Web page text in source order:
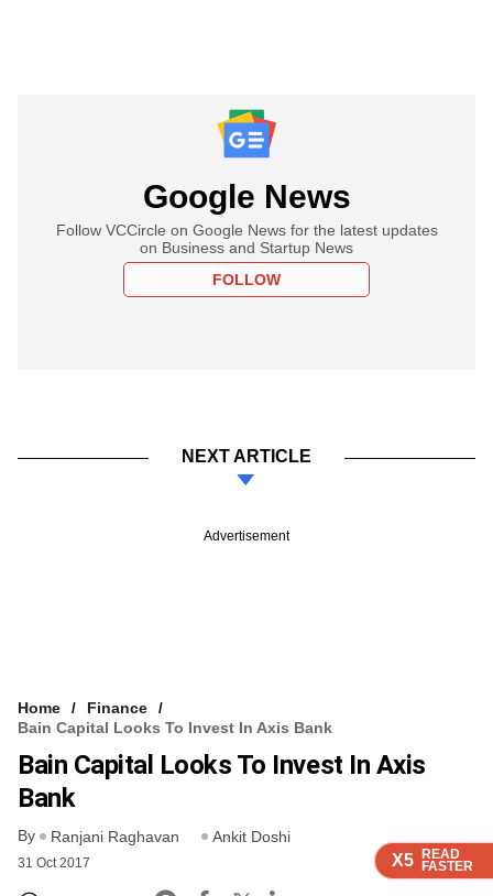
X5 READ
FASTER
X5 READ
FASTER
Google News
Follow VCCircle on Google News for the latest updates
on Business and Startup News
FOLLOW
NEXT ARTICLE
Advertisement
Home
Finance
Bain Capital Looks To Invest In Axis Bank
Bain Capital Looks To Invest In Axis
Bank
By Ranjani Raghavan Ankit Doshi
31 Oct 2017 X5 READ
FASTER